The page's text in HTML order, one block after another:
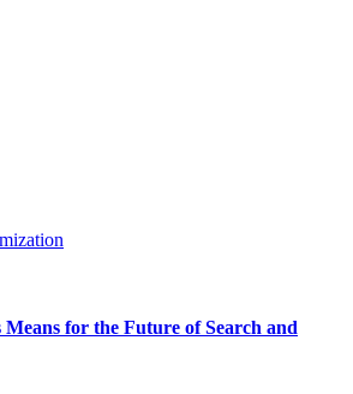
for the Future of Search and